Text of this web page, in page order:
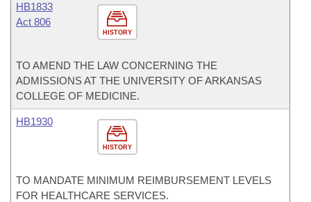
HISTORY
HB1833
Act 806
TO AMEND THE LAW CONCERNING THE
ADMISSIONS AT THE UNIVERSITY OF ARKANSAS
COLLEGE OF MEDICINE.
HISTORY
HB1930
TO MANDATE MINIMUM REIMBURSEMENT LEVELS
FOR HEALTHCARE SERVICES.